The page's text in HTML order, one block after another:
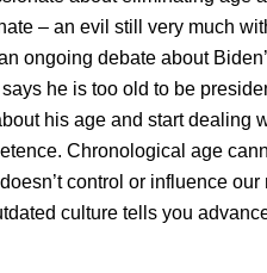
– an evil still very much
ongoing debate about
he is too old to be
his age and start dealing
Chronological age
control or influence our
culture tells you